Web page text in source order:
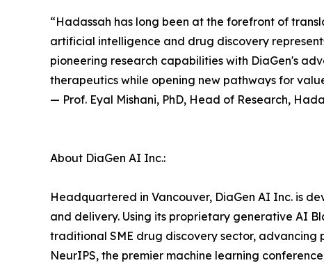
“Hadassah has long been at the forefront of
artificial intelligence and drug discovery
pioneering research capabilities with DiaGen's
therapeutics while opening new pathways for
— Prof. Eyal Mishani, PhD, Head of Research,
About DiaGen AI Inc.:
Headquartered in Vancouver, DiaGen AI Inc. is
and delivery. Using its proprietary generative AI
traditional SME drug discovery sector, advancing
NeurIPS, the premier machine learning